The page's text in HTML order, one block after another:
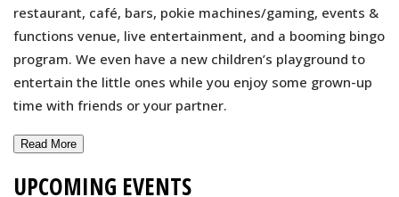
restaurant, café, bars, pokie machines/gaming, events &
functions venue, live entertainment, and a booming bingo
program. We even have a new children’s playground to
entertain the little ones while you enjoy some grown-up
time with friends or your partner.
Read More
UPCOMING EVENTS